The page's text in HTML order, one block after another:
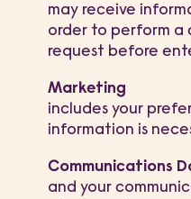
may receive
order to perform a
request before
Marketing
includes your
information is
Communications
and your